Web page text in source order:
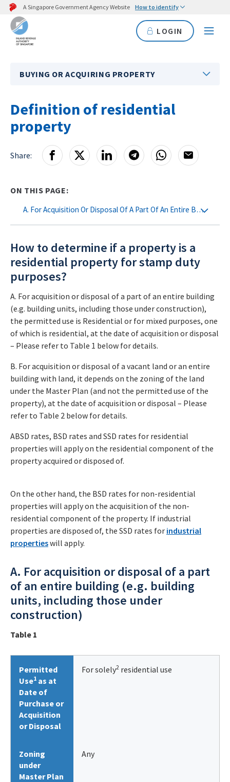
A Singapore Government Agency Website How to identify
LOGIN
BUYING OR ACQUIRING PROPERTY
Definition of residential
property
Share:
ON THIS PAGE:
A. For Acquisition Or Disposal Of A Part Of An Entire Building
How to determine if a property is a
residential property for stamp duty
purposes?
A. For acquisition or disposal of a part of an entire building
(e.g. building units, including those under construction),
the permitted use is Residential or for mixed purposes, one
of which is residential, at the date of acquisition or disposal
– Please refer to Table 1 below for details.
B. For acquisition or disposal of a vacant land or an entire
building with land, it depends on the zoning of the land
under the Master Plan (and not the permitted use of the
property), at the date of acquisition or disposal – Please
refer to Table 2 below for details.
ABSD rates, BSD rates and SSD rates for residential
properties will apply on the residential component of the
property acquired or disposed of.
On the other hand, the BSD rates for non-residential
properties will apply on the acquisition of the non-
residential component of the property. If industrial
properties are disposed of, the SSD rates for industrial
propertieswill apply.
A. For acquisition or disposal of a part
of an entire building (e.g. building
units, including those under
construction)
Table 1
Permitted
Use1 as at
Date of
Purchase or
Acquisition
or Disposal
For solely2residential use
Zoning
under
Master Plan
Any